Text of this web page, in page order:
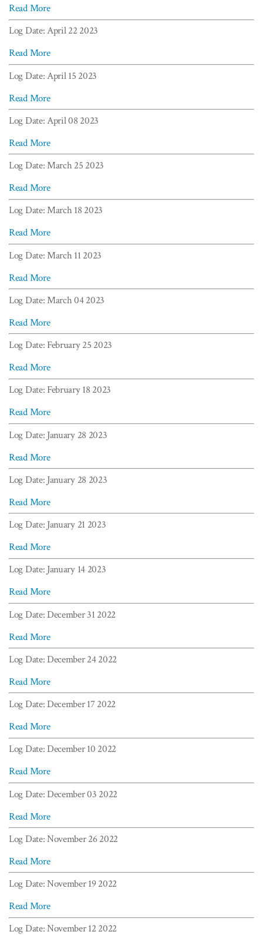
Read More
Log Date: April 22 2023
Read More
Log Date: April 15 2023
Read More
Log Date: April 08 2023
Read More
Log Date: March 25 2023
Read More
Log Date: March 18 2023
Read More
Log Date: March 11 2023
Read More
Log Date: March 04 2023
Read More
Log Date: February 25 2023
Read More
Log Date: February 18 2023
Read More
Log Date: January 28 2023
Read More
Log Date: January 28 2023
Read More
Log Date: January 21 2023
Read More
Log Date: January 14 2023
Read More
Log Date: December 31 2022
Read More
Log Date: December 24 2022
Read More
Log Date: December 17 2022
Read More
Log Date: December 10 2022
Read More
Log Date: December 03 2022
Read More
Log Date: November 26 2022
Read More
Log Date: November 19 2022
Read More
Log Date: November 12 2022